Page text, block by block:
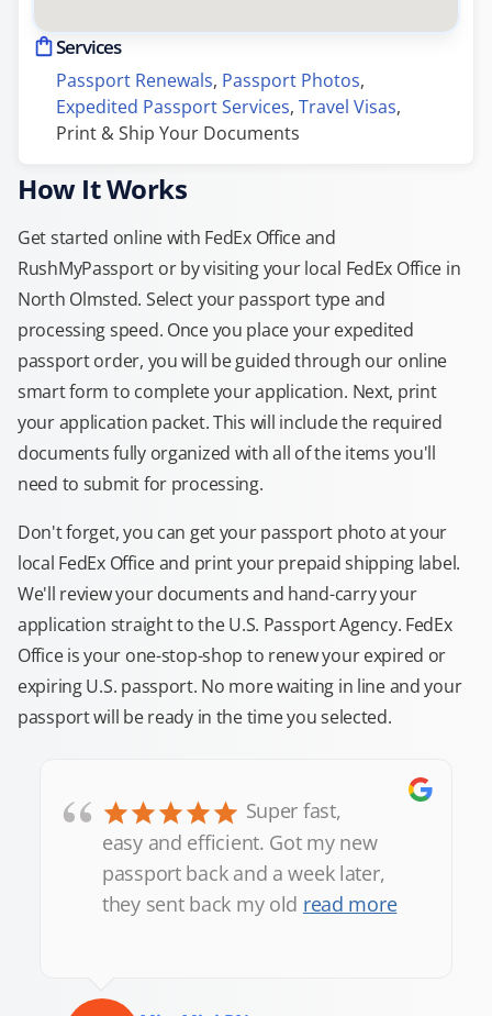
Services
Passport Renewals, Passport Photos,
Expedited Passport Services, Travel Visas,
Print & Ship Your Documents
How It Works
Get started online with FedEx Office and
RushMyPassport or by visiting your local FedEx Office in
North Olmsted. Select your passport type and
processing speed. Once you place your expedited
passport order, you will be guided through our online
smart form to complete your application. Next, print
your application packet. This will include the required
documents fully organized with all of the items you'll
need to submit for processing.
Don't forget, you can get your passport photo at your
local FedEx Office and print your prepaid shipping label.
We'll review your documents and hand-carry your
application straight to the U.S. Passport Agency. FedEx
Office is your one-stop-shop to renew your expired or
expiring U.S. passport. No more waiting in line and your
passport will be ready in the time you selected.
“
Super fast,
easy and efficient. Got my new
passport back and a week later,
they sent back my old read more